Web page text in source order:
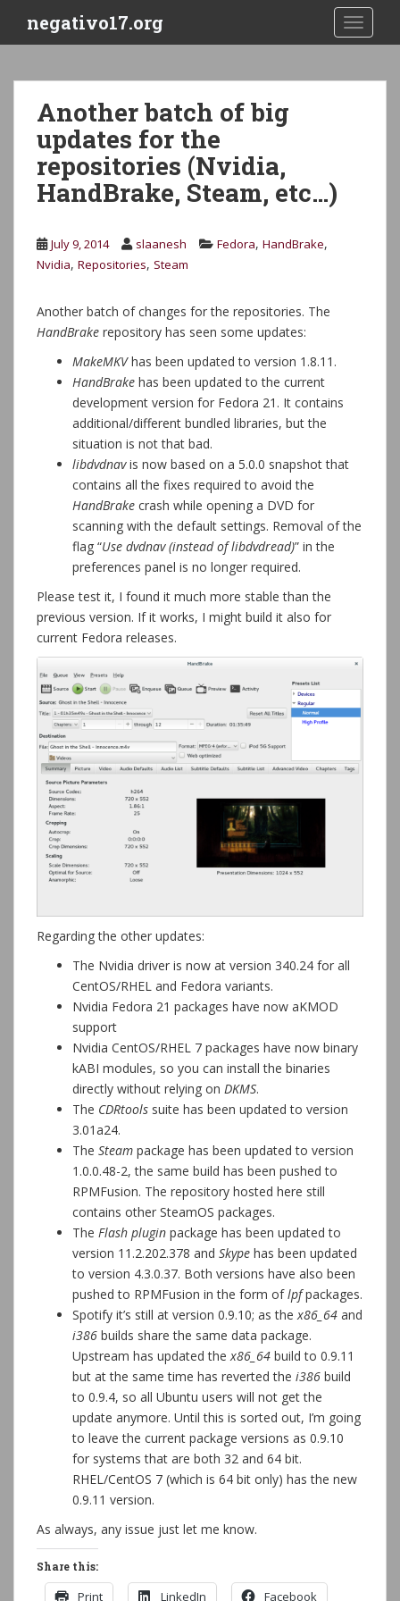
i
negativo17.org
Another batch of big
updates for the
repositories (Nvidia,
HandBrake, Steam, etc…)
July 9, 2014 slaanesh Fedora, HandBrake,
Nvidia, Repositories, Steam
Another batch of changes for the repositories. The
HandBrake repository has seen some updates:
MakeMKVhas been updated to version 1.8.11.
HandBrake has been updated to the current
development version for Fedora 21. It contains
additional/different bundled libraries, but the
situation is not that bad.
libdvdnavis now based on a 5.0.0 snapshot that
contains all the fixes required to avoid the
HandBrake crash while opening a DVD for
scanning with the default settings. Removal of the
flag “Use dvdnav (instead of libdvdread)” in the
preferences panel is no longer required.
Please test it, I found it much more stable than the
previous version. If it works, I might build it also for
current Fedora releases.
Regarding the other updates:
The Nvidia driver is now at version 340.24 for all
CentOS/RHEL and Fedora variants.
Nvidia Fedora 21 packages have now aKMOD
support
Nvidia CentOS/RHEL 7 packages have now binary
kABI modules, so you can install the binaries
directly without relying on DKMS.
The CDRtools suite has been updated to version
3.01a24.
The Steam package has been updated to version
1.0.0.48-2, the same build has been pushed to
RPMFusion. The repository hosted here still
contains other SteamOS packages.
The Flash plugin package has been updated to
version 11.2.202.378 and Skype has been updated
to version 4.3.0.37. Both versions have also been
pushed to RPMFusion in the form oflpfpackages.
Spotify it’s still at version 0.9.10; as thex86_64 and
i386 builds share the same data package.
Upstream has updated thex86_64 build to 0.9.11
but at the same time has reverted the i386 build
to 0.9.4, so all Ubuntu users will not get the
update anymore. Until this is sorted out, I’m going
to leave the current package versions as 0.9.10
for systems that are both 32 and 64 bit.
RHEL/CentOS 7 (which is 64 bit only) has the new
0.9.11 version.
As always, any issue just let me know.
Share this:
Print LinkedIn Facebook